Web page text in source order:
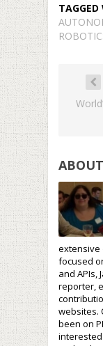
TAGGED
ABOUT
extensive
focused
and APIs,
reporter,
websites.
been on